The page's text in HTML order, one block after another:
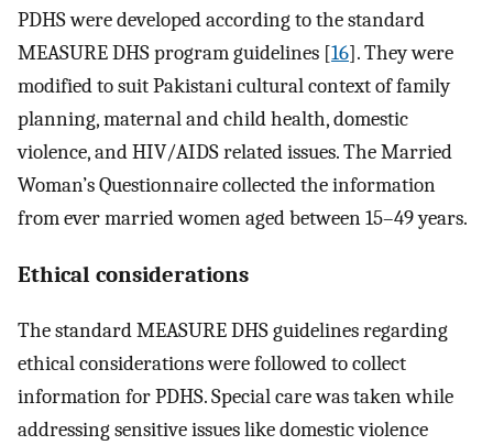
PDHS were developed according to the standard
MEASURE DHS program guidelines [16]. They were
modified to suit Pakistani cultural context of family
planning, maternal and child health, domestic
violence, and HIV/AIDS related issues. The Married
Woman’s Questionnaire collected the information
from ever married women aged between 15–49 years.
Ethical considerations
The standard MEASURE DHS guidelines regarding
ethical considerations were followed to collect
information for PDHS. Special care was taken while
addressing sensitive issues like domestic violence